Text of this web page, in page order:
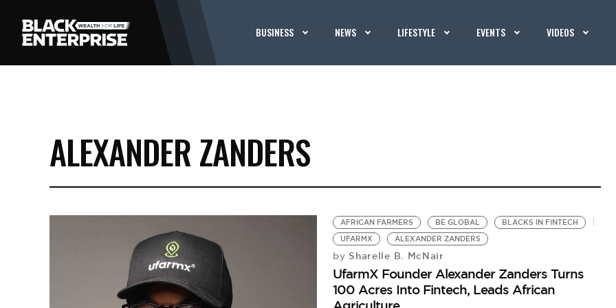
BUSINESS NEWS LIFESTYLE EVENTS VIDEOS
ALEXANDER ZANDERS
AFRICAN FARMERS BE GLOBAL
BLACKS IN FINTECH
UFARMX
ALEXANDER ZANDERS
by Sharelle B. McNair
UfarmX Founder Alexander Zanders Turns
100 Acres Into Fintech, Leads African